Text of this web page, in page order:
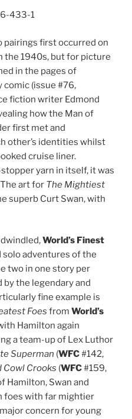
433-1
pairings first occurred on
the 1940s, but for picture
in the pages of
comic (issue #76,
fiction writer Edmond
how the Man of
first met and
other’s identities whilst
cruise liner.
yarn in itself, it was
art for The Mightiest
superb Curt Swan, with
World’s Finest
solo adventures of the
two in one story per
the legendary and
fine example is
Foes from World’s
Hamilton again
a team-up of Lex Luthor
Superman (WFC#142,
Cowl Crooks (WFC#159,
Hamilton, Swan and
foes with far mightier
concern for young